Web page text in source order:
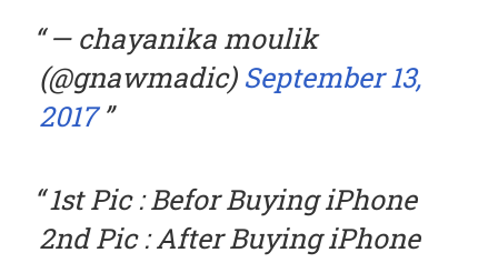
— chayanika moulik
(@gnawmadic) September 13,
2017
1st Pic : Befor Buying iPhone
2nd Pic : After Buying iPhone